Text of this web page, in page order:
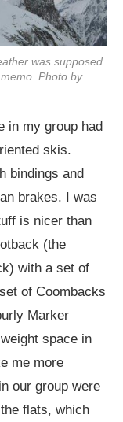
was supposed
Photo by
in my group had
skis.
bindings and
brakes. I was
is nicer than
(the
with a set of
of Coombacks
Marker
space in
me more
our group were
flats, which